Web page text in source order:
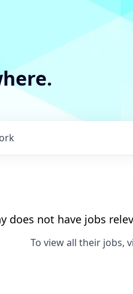
does not have jobs
To view all their jobs,